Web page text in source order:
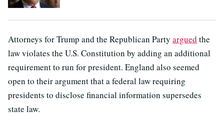
Attorneys for Trump and the Republican Party argued the
law violates the U.S. Constitution by adding an additional
requirement to run for president. England also seemed
open to their argument that a federal law requiring
presidents to disclose financial information supersedes
state law.